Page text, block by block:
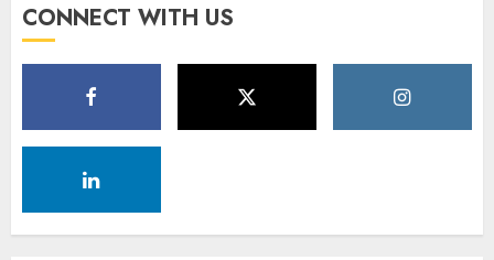
CONNECT WITH US